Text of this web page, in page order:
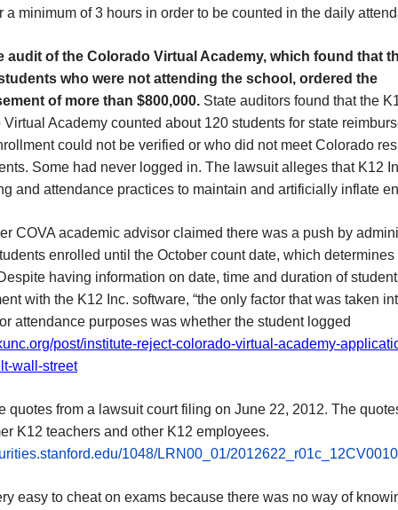
a minimum of 3 hours in order to be counted in the daily
audit of the Colorado Virtual Academy, which found that
who were not attending the school, ordered the
of more than $800,000. State auditors found that the
Academy counted about 120 students for state
could not be verified or who did not meet Colorado
Some had never logged in. The lawsuit alleges that K12
and attendance practices to maintain and artificially inflate
COVA academic advisor claimed there was a push by
enrolled until the October count date, which
having information on date, time and duration of
with the K12 Inc. software, “the only factor that was taken
attendance purposes was whether the student logged
post/institute-reject-colorado-virtual-academy-
wall-street
quotes from a lawsuit court filing on June 22, 2012. The
K12 teachers and other K12 employees.
1048/LRN00_01/
easy to cheat on exams because there was no way of